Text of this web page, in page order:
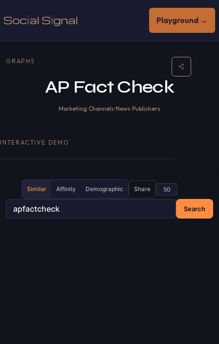
Playground →
GRAPHS
AP Fact Check
Marketing Channels•News Publishers
INTERACTIVE DEMO
Search
Similar Affinity Demographic Share